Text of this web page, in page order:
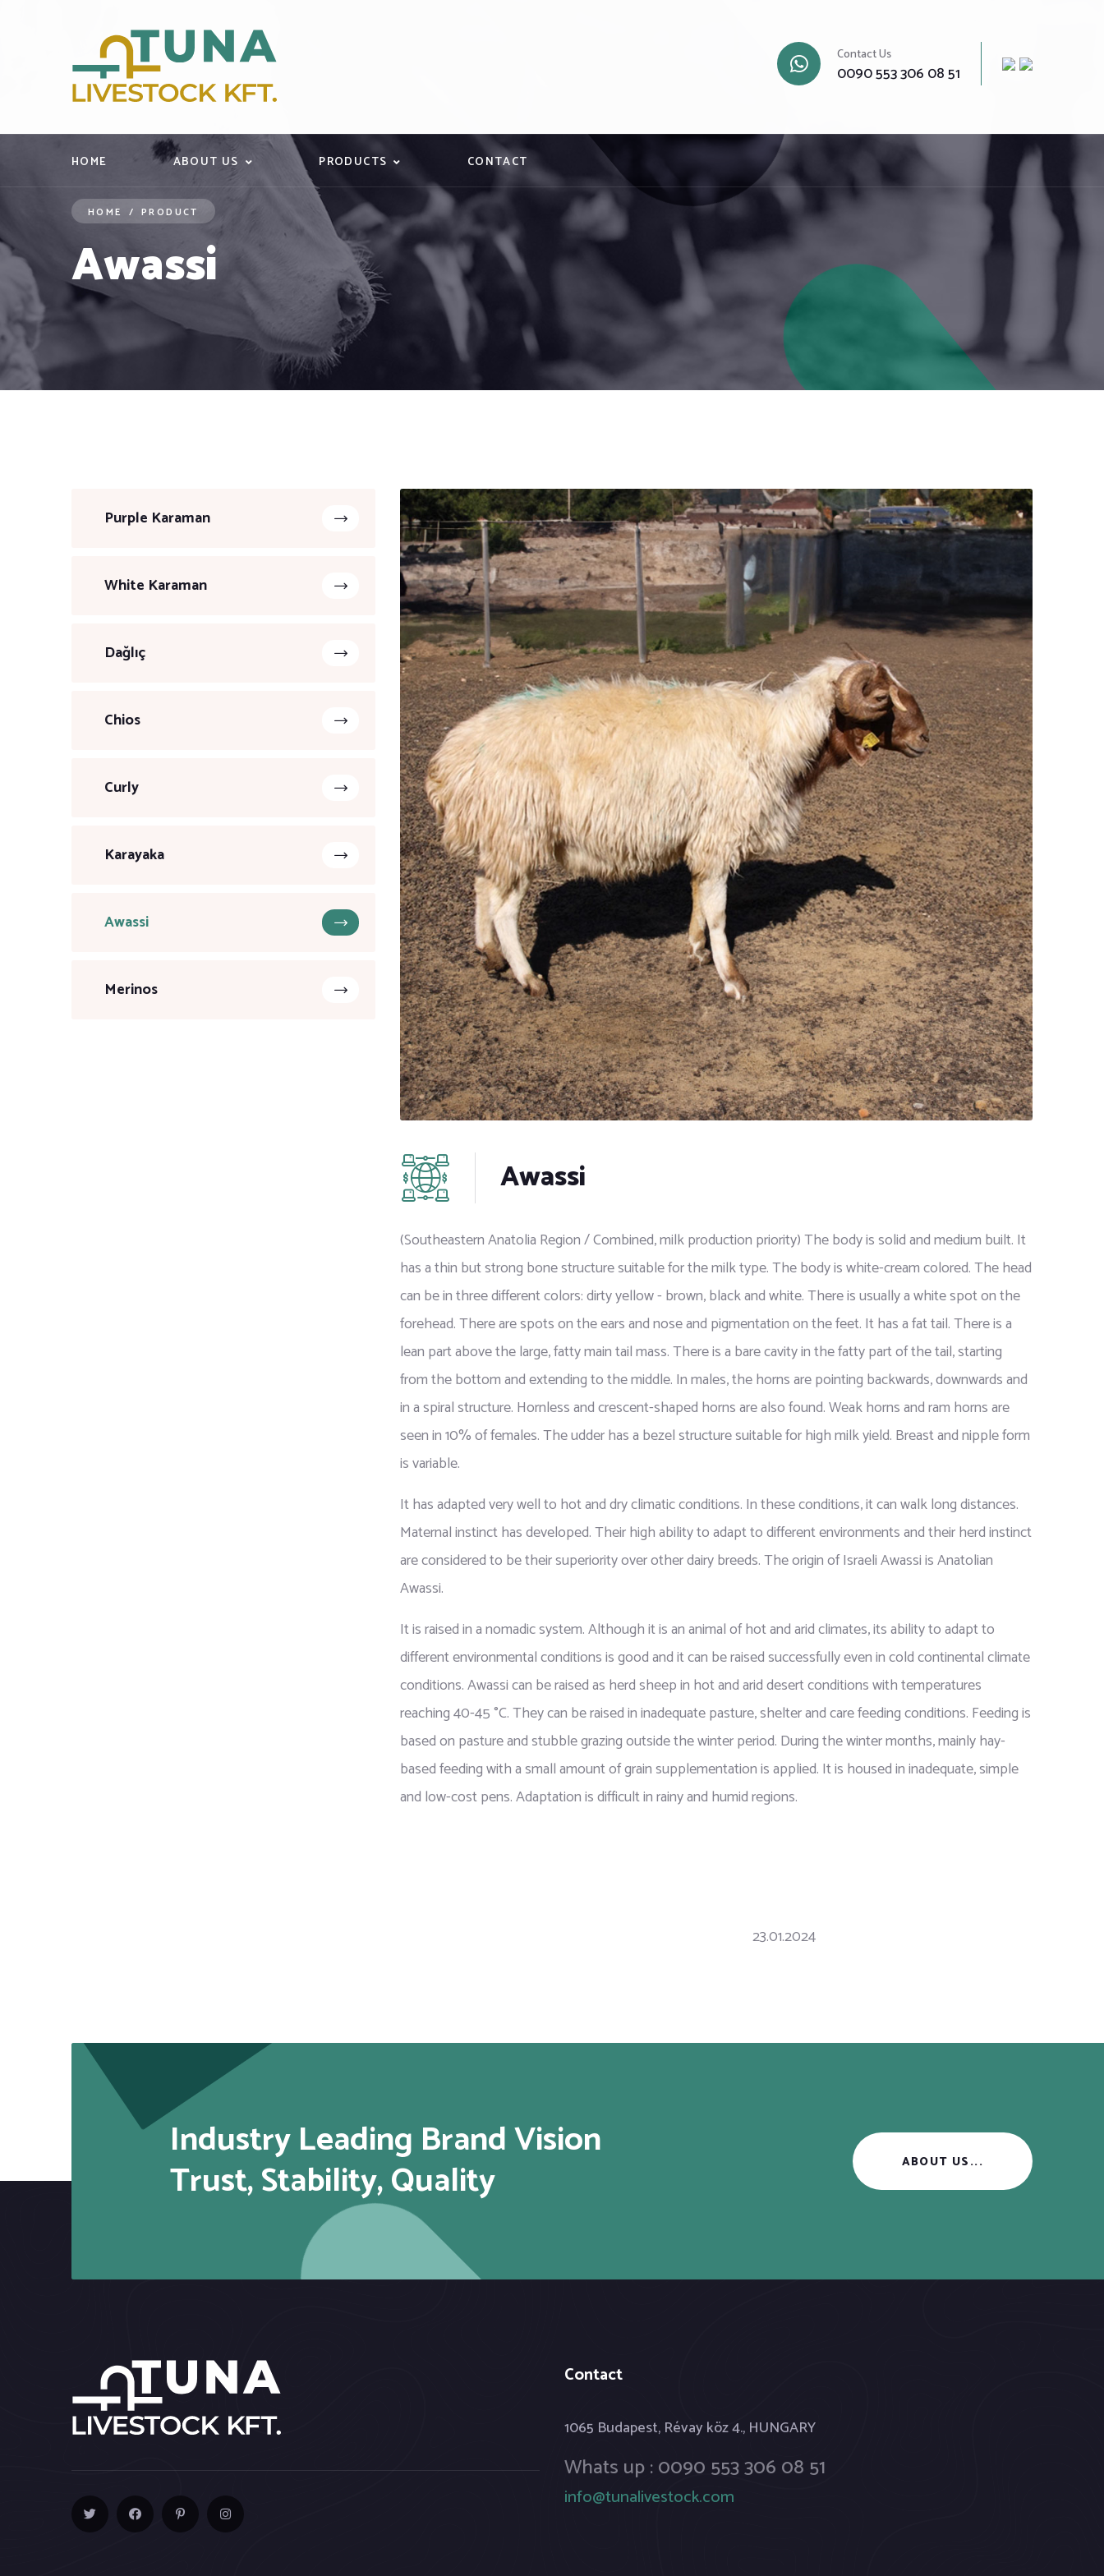
Contact Us
0090 553 306 08 51
HOME ABOUT US PRODUCTS CONTACT
HOME / PRODUCT
Awassi
Purple Karaman
White Karaman
Dağlıç
Chios
Curly
Karayaka
Awassi
Merinos
Awassi
(Southeastern Anatolia Region / Combined, milk production priority) The body is solid and medium built. It
has a thin but strong bone structure suitable for the milk type. The body is white-cream colored. The head
can be in three different colors: dirty yellow - brown, black and white. There is usually a white spot on the
forehead. There are spots on the ears and nose and pigmentation on the feet. It has a fat tail. There is a
lean part above the large, fatty main tail mass. There is a bare cavity in the fatty part of the tail, starting
from the bottom and extending to the middle. In males, the horns are pointing backwards, downwards and
in a spiral structure. Hornless and crescent-shaped horns are also found. Weak horns and ram horns are
seen in 10% of females. The udder has a bezel structure suitable for high milk yield. Breast and nipple form
is variable.
It has adapted very well to hot and dry climatic conditions. In these conditions, it can walk long distances.
Maternal instinct has developed. Their high ability to adapt to different environments and their herd instinct
are considered to be their superiority over other dairy breeds. The origin of Israeli Awassi is Anatolian
Awassi.
It is raised in a nomadic system. Although it is an animal of hot and arid climates, its ability to adapt to
different environmental conditions is good and it can be raised successfully even in cold continental climate
conditions. Awassi can be raised as herd sheep in hot and arid desert conditions with temperatures
reaching 40-45 °C. They can be raised in inadequate pasture, shelter and care feeding conditions. Feeding is
based on pasture and stubble grazing outside the winter period. During the winter months, mainly hay-
based feeding with a small amount of grain supplementation is applied. It is housed in inadequate, simple
and low-cost pens. Adaptation is difficult in rainy and humid regions.
23.01.2024
Industry Leading Brand Vision
Trust, Stability, Quality ABOUT US...
Contact
1065 Budapest, Révay köz 4., HUNGARY
Whats up : 0090 553 306 08 51
info@tunalivestock.com